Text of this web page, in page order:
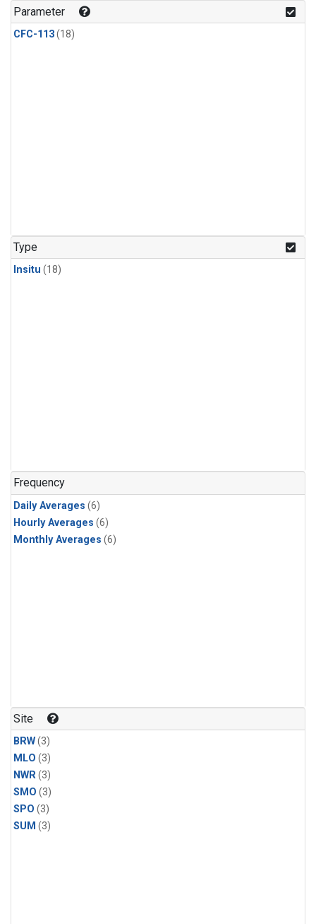
Parameter
CFC-113(18)
Type
Insitu (18)
Frequency
Daily Averages (6)
Hourly Averages (6)
Monthly Averages (6)
Site
BRW(3)
MLO (3)
NWR(3)
SMO (3)
SPO (3)
SUM (3)